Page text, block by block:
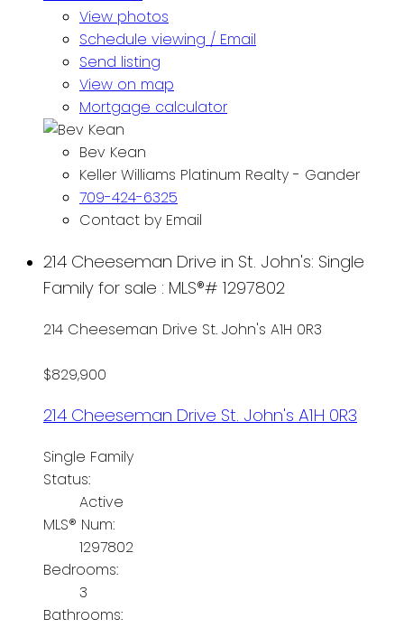
View photos
Schedule viewing / Email
Send listing
View on map
Mortgage calculator
Bev Kean
Keller Williams Platinum Realty - Gander
709-424-6325
Contact by Email
214 Cheeseman Drive in St. John's: Single
Family for sale : MLS®# 1297802
214 Cheeseman Drive St. John's A1H 0R3
$829,900
214 Cheeseman Drive St. John's A1H 0R3
Single Family
Status:
Active
MLS® Num:
1297802
Bedrooms:
3
Bathrooms: